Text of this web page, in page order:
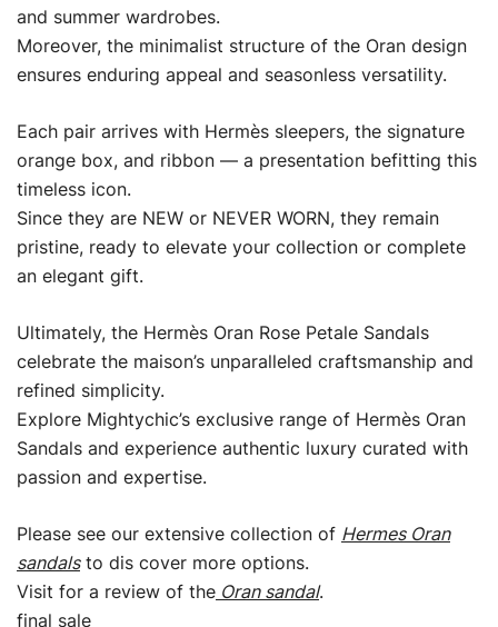
and summer wardrobes.
Moreover, the minimalist structure of the Oran design
ensures enduring appeal and seasonless versatility.
Each pair arrives with Hermès sleepers, the signature
orange box, and ribbon — a presentation befitting this
timeless icon.
Since they are NEW or NEVER WORN, they remain
pristine, ready to elevate your collection or complete
an elegant gift.
Ultimately, the Hermès Oran Rose Petale Sandals
celebrate the maison’s unparalleled craftsmanship and
refined simplicity.
Explore Mightychic’s exclusive range of Hermès Oran
Sandals and experience authentic luxury curated with
passion and expertise.
Please see our extensive collection of Hermes Oran
sandalsto dis cover more options.
Visit for a review of the Oran sandal.
final sale